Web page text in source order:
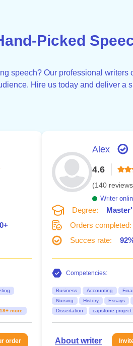
Picked
speech? Our professional
Hire us today and deliver a
18+ more
order
Alex
4.6
(140
Writer
Degree:
Orders completed:
Succes rate:
Competencies:
Business Accounting
Nursing
History Essays
Dissertation
capstone project
About writer